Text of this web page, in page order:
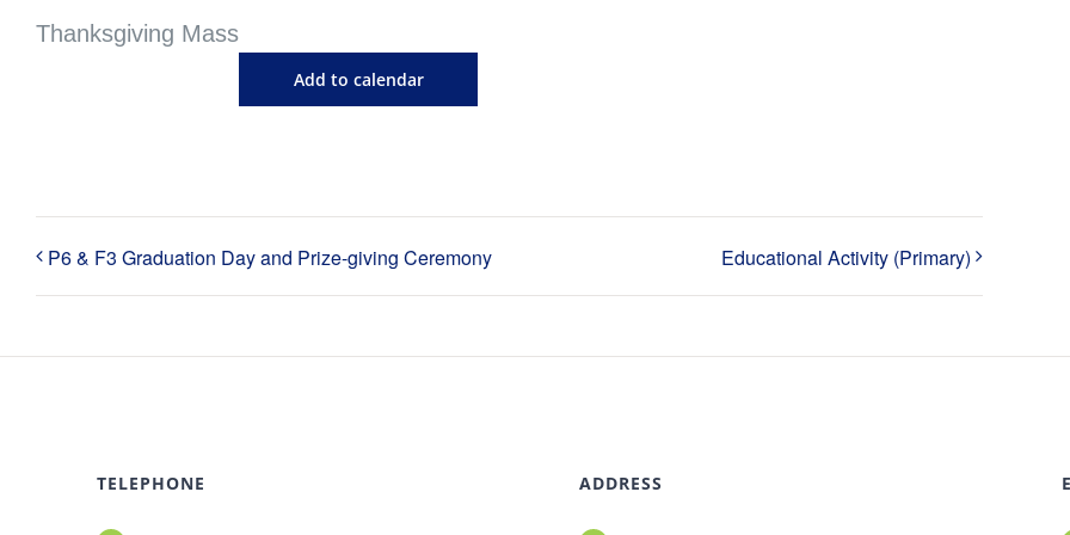
Thanksgiving Mass
Add to calendar
P6 & F3 Graduation Day and Prize-giving Ceremony Educational Activity (Primary)
TELEPHONE ADDRESS